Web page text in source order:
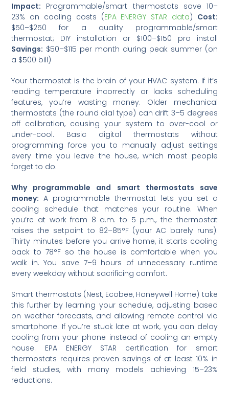
Impact: Programmable/smart thermostats save 10–
23% on cooling costs (EPA ENERGY STAR data) Cost:
$50–$250 for a quality programmable/smart
thermostat; DIY installation or $100–$150 pro install
Savings: $50–$115 per month during peak summer (on
a $500 bill)
Your thermostat is the brain of your HVAC system. If it’s
reading temperature incorrectly or lacks scheduling
features, you’re wasting money. Older mechanical
thermostats (the round dial type) can drift 3–5 degrees
off calibration, causing your system to over-cool or
under-cool. Basic digital thermostats without
programming force you to manually adjust settings
every time you leave the house, which most people
forget to do.
Why programmable and smart thermostats save
money: A programmable thermostat lets you set a
cooling schedule that matches your routine. When
you’re at work from 8 a.m. to 5 p.m., the thermostat
raises the setpoint to 82–85°F (your AC barely runs).
Thirty minutes before you arrive home, it starts cooling
back to 78°F so the house is comfortable when you
walk in. You save 7–9 hours of unnecessary runtime
every weekday without sacrificing comfort.
Smart thermostats (Nest, Ecobee, Honeywell Home) take
this further by learning your schedule, adjusting based
on weather forecasts, and allowing remote control via
smartphone. If you’re stuck late at work, you can delay
cooling from your phone instead of cooling an empty
house. EPA ENERGY STAR certification for smart
thermostats requires proven savings of at least 10% in
field studies, with many models achieving 15–23%
reductions.